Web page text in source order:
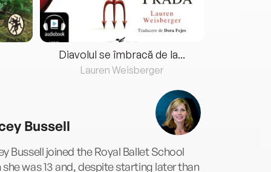
Diavolul se îmbracă de la...
Lauren Weisberger
Bussell
Bussell joined the Royal Ballet School
she was 13 and, despite starting later than